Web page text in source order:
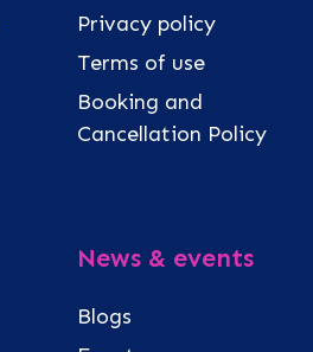
Privacy policy
Terms of use
Booking and
Cancellation Policy
News & events
Blogs